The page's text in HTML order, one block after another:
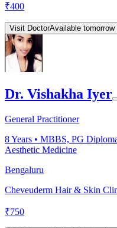
₹400
Visit DoctorAvailable tomorrow
Dr. Vishakha Iyer
General Practitioner
8Years • MBBS, PG
Aesthetic Medicine
Bengaluru
Cheveuderm Hair & Skin
₹750